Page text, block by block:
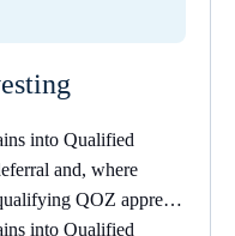
into Qualified
and, where
QOZ appre…
into Qualified